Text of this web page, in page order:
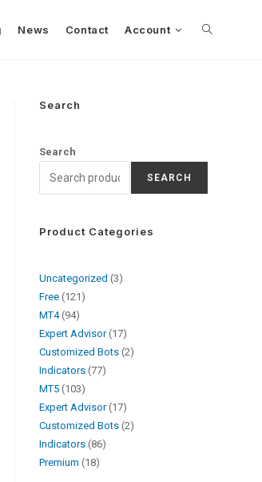
News Contact Account
Search
Search
SEARCH
Product Categories
Uncategorized 3
Free 121
MT4 94
Expert Advisor 17
Customized Bots 2
Indicators 77
MT5 103
Expert Advisor 17
Customized Bots 2
Indicators 86
Premium 18